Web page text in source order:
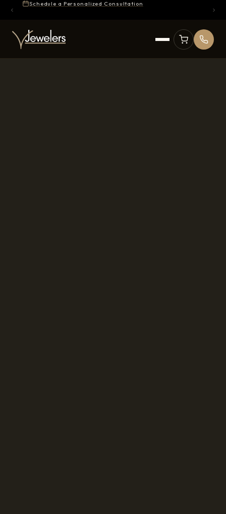
Schedule a Personalized Consultation